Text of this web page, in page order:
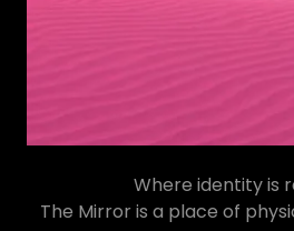
Where identity is
The Mirror is a place of